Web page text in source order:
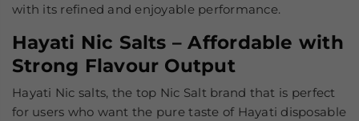
with its refined and enjoyable performance.
Hayati Nic Salts – Affordable with
Strong Flavour Output
Hayati Nic salts, the top Nic Salt brand that is perfect
for users who want the pure taste of Hayati disposable